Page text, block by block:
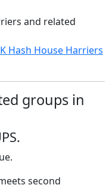
and related
Hash House Harriers
groups in
second